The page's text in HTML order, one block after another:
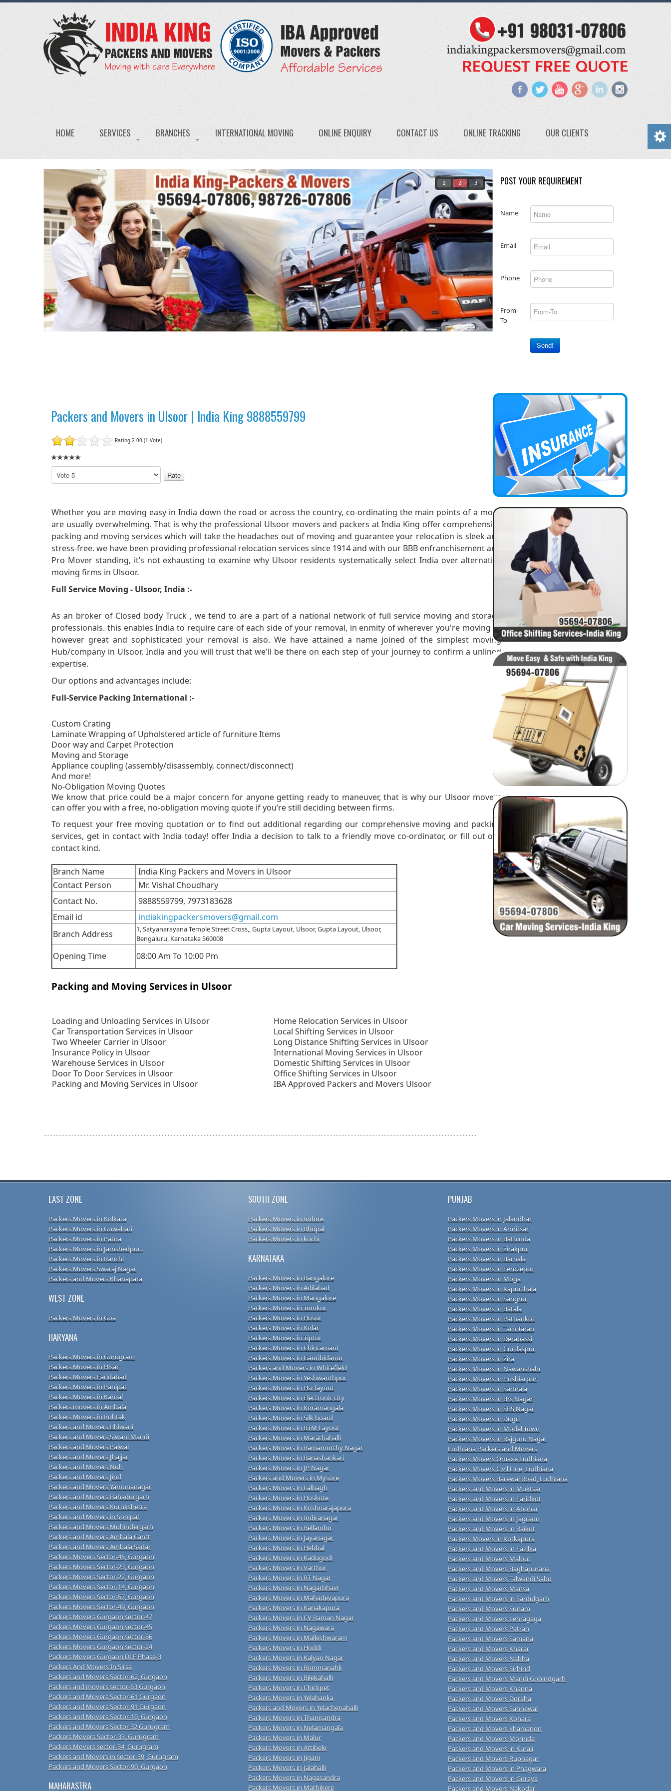
HOME SERVICES BRANCHES INTERNATIONAL MOVING ONLINE ENQUIRY CONTACT US ONLINE TRACKING OUR CLIENTS
1 2 3 POST YOUR REQUIREMENT
Name
Email
Phone
From-
To
Send!
Packers and Movers in Ulsoor | India King 9888559799
Rating 2.00 (1 Vote)
Please
Rate
Whether you are moving easy in India down the road or across the country, co-ordinating the main points of a move
are usually overwhelming. That is why the professional Ulsoor movers and packers at India King offer comprehensive
packing and moving services which will take the headaches out of moving and guarantee your relocation is sleek and
stress-free. we have been providing professional relocation services since 1914 and with our BBB enfranchisement and
Pro Mover standing, it’s not exhausting to examine why Ulsoor residents systematically select India over alternative
moving firms in Ulsoor.
Full Service Moving - Ulsoor, India :-
As an broker of Closed body Truck , we tend to are a part of a national network of full service moving and storage
professionals. this enables India to require care of each side of your removal, in enmity of wherever you're moving or
however great and sophisticated your removal is also. We have attained a name joined of the simplest moving
Hub/company in Ulsoor, India and you will trust that we'll be there on each step of your journey to confirm a unlined
expertise.
Our options and advantages include:
Full-Service Packing International :-
Custom Crating
Laminate Wrapping of Upholstered article of furniture Items
Door way and Carpet Protection
Moving and Storage
Appliance coupling (assembly/disassembly, connect/disconnect)
And more!
No-Obligation Moving Quotes
We know that price could be a major concern for anyone getting ready to maneuver, that is why our Ulsoor movers
can offer you with a free, no-obligation moving quote if you’re still deciding between firms.
To request your free moving quotation or to find out additional regarding our comprehensive moving and packing
services, get in contact with India today! offer India a decision to talk to a friendly move co-ordinator, or fill out our
contact kind.
Branch Name
India King Packers and Movers in Ulsoor
Contact Person
Mr. Vishal Choudhary
Contact No.
9888559799,7973183628
Email id
indiakingpackersmovers@gmail.com
Branch Address
1, Satyanarayana Temple Street Cross,, Gupta Layout, Ulsoor, Gupta Layout, Ulsoor,
Bengaluru, Karnataka 560008
Opening Time 08:00 Am To 10:00 Pm
Packing and Moving Services in Ulsoor
Loading and Unloading Services in Ulsoor
Car Transportation Services in Ulsoor
Two Wheeler Carrier in Ulsoor
Insurance Policy in Ulsoor
Warehouse Services in Ulsoor
Door To Door Services in Ulsoor
Packing and Moving Services in Ulsoor
Home Relocation Services in Ulsoor
Local Shifting Services in Ulsoor
Long Distance Shifting Services in Ulsoor
International Moving Services in Ulsoor
Domestic Shifting Services in Ulsoor
Office Shifting Services in Ulsoor
IBA Approved Packers and Movers Ulsoor
EAST ZONE
Packers Movers in Kolkata
Packers Movers in Guwahati
Packers Movers in Patna
Packers Movers in Jamshedpur .
Packers Movers in Ranchi
Packers Movers Swaraj Nagar
Packers and Movers Khanapara
WEST ZONE
Packers Movers in Goa
HARYANA
Packers Movers in Gurugram
Packers Movers in Hisar
Packers Movers Faridabad
Packers Movers in Panipat
Packers Movers in Karnal
Packers movers in Ambala
Packers Movers in Rohtak
Packers and Movers Bhiwani
Packers and Movers Siwani Mandi
Packers and Movers Palwal
Packers and Movers Jhajjar
Packers and Movers Nuh
Packers and Movers Jind
Packers and Movers Yamunanagar
Packers and Movers Bahadurgarh
Packers and Movers Kurukshetra
Packers and Movers in Sonipat
Packers and Movers Mohindergarh
Packers and Movers Ambala Cantt
Packers and Movers Ambala Sadar
Packers Movers Sector-46, Gurgaon
Packers Movers Sector-23, Gurgaon
Packers Movers Sector-22, Gurgaon
Packers Movers Sector-14, Gurgaon
Packers Movers Sector-57, Gurgaon
Packers Movers Sector-49, Gurgaon
Packers Movers Gurgaon sector-47
Packers Movers Gurgaon sector-45
Packers Movers Gurgaon sector-56
Packers Movers Gurgaon sector-24
Packers Movers Gurgaon DLF Phase-3
Packers And Movers In Sirsa
Packers and Movers Sector-62, Gurgaon
Packers and movers sector-63 Gurgaon
Packers and Movers Sector-61 Gurgaon
Packers and Movers Sector-91 Gurgaon
Packers and Movers Sector-10, Gurgaon
Packers and Movers Sector 32 Gurugram
Packers Movers Sector-33, Gurugram
Packers Movers sector-34, Gurugram
Packers and Movers in sector-39, Gurugram
Packers and Movers Sector-90, Gurgaon
MAHARASTRA
SOUTH ZONE
Packers Movers in Indore
Packers Movers in Bhopal
Packers Movers in kochi
KARNATAKA
Packers Movers in Bangalore
Packers Movers in Adilabad
Packers Movers in Mangalore
Packers Movers in Tumkur
Packers Movers in Hosur
Packers Movers in Kolar
Packers Movers in Tiptur
Packers Movers in Chintamani
Packers Movers in Gauribidanur
Packers and Movers in Whitefield
Packers Movers in Yeshwanthpur
Packers Movers in Hsr layout
Packers Movers in Electronic city
Packers Movers in Koramangala
Packers Movers in Silk board
Packers Movers in BTM Layout
Packers Movers in Marathahalli
Packers Movers in Ramamurthy Nagar
Packers Movers in Banashankari
Packers Movers in JP Nagar
Packers and Movers in Mysore
Packers Movers in Lalbagh
Packers Movers in Hoskote
Packers Movers in Krishnarajapura
Packers Movers in Indiranagar
Packers Movers in Bellandur
Packers Movers in Jayanagar
Packers Movers in Hebbal
Packers Movers in Kadugodi
Packers Movers in Varthur
Packers Movers in RT Nagar
Packers Movers in Nagarbhavi
Packers Movers in Mahadevapura
Packers Movers in Kanakapura
Packers Movers in CV Raman Nagar
Packers Movers in Nagawara
Packers Movers in Malleshwaram
Packers Movers in Hoddi
Packers Movers in Kalyan Nagar
Packers Movers in Bommanahli
Packers Movers in Bilekahalli
Packers Movers in Chickpet
Packers Movers in Yelahanka
Packers and Movers in Yelachenahalli
Packers Movers in Thanisandra
Packers Movers in Nelamangala
Packers Movers in Malur
Packers Movers in Attibele
Packers Movers in Jigani
Packers Movers in Jalahalli
Packers Movers in Nagasandra
Packers Movers in Mathikere
PUNJAB
Packers Movers in Jalandhar
Packers Movers in Amritsar
Packers Movers in Bathinda
Packers Movers in Zirakpur
Packers Movers in Barnala
Packers Movers in Ferozepur
Packers Movers in Moga
Packers Movers in Kapurthala
Packers Movers in Sangrur
Packers Movers in Batala
Packers Movers in Pathankot
Packers Movers in Tarn Taran
Packers Movers in Derabassi
Packers Movers in Gurdaspur
Packers Movers in Zira
Packers Movers in Nawanshahr
Packers Movers in Hoshiarpur
Packers Movers in Samrala
Packers Movers in Brs Nagar
Packers Movers in SBS Nagar
Packers Movers in Dugri
Packers Movers in Model Town
Packers Movers in Rajguru Nagar
Ludhiana Packers and Movers
Packers Movers Omaxe Ludhiana
Packers Movers Civil Line, Ludhiana
Packers Movers Barewal Road, Ludhiana
Packers and Movers in Muktsar
Packers and Movers in Faridkot
Packers and Movers in Abohar
Packers and Movers in Jagraon
Packers and Movers in Raikot
Packers Movers in Kotkapura
Packers and Movers in Fazilka
Packers and Movers Malout
Packers and Movers Baghapurana
Packers and Movers Talwandi Sabo
Packers and Movers Mansa
Packers and Movers in Sardulgarh
Packers and Movers Sunam
Packers and Movers Lehragaga
Packers and Movers Patran
Packers and Movers Samana
Packers and Movers Kharar
Packers and Movers Nabha
Packers and Movers Sirhind
Packers and Movers Mandi Gobindgarh
Packers and Movers Khanna
Packers and Movers Doraha
Packers and Movers Sahnewal
Packers and Movers Kohara
Packers and Movers khamanon
Packers and Movers Morinda
Packers and Movers in Kurali
Packers and Movers Rupnagar
Packers and Movers in Phagwara
Packers and Movers in Goraya
Packers and Movers Nakodar